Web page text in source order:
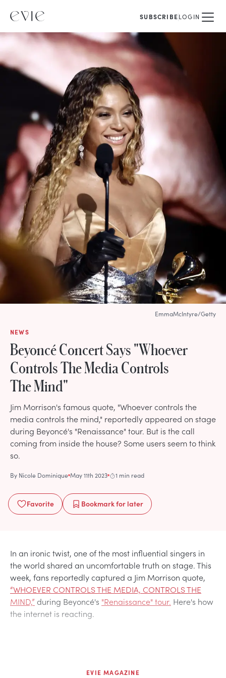
SUBSCRIBELOGIN
NEWS
Beyoncé Concert Says "Whoever
Controls The Media Controls
The Mind"
Jim Morrison's famous quote, "Whoever controls the
media controls the mind," reportedly appeared on stage
during Beyoncé's "Renaissance" tour. But is the call
coming from inside the house? Some users seem to think
so.
By Nicole Dominique May 11th 2023 1 min read
Favorite Bookmarkfor later
EmmaMcIntyre/Getty
In an ironic twist, one of the most influential singers in
the world shared an uncomfortable truth on stage. This
week, fans reportedly captured a Jim Morrison quote,
“WHOEVER CONTROLS THE MEDIA, CONTROLS THE
MIND,” during Beyoncé's "Renaissance" tour. Here's how
the internet is reacting.
EVIE MAGAZINE